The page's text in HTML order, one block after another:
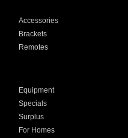
Accessories
Brackets
Remotes
Equipment
Specials
Surplus
For Homes